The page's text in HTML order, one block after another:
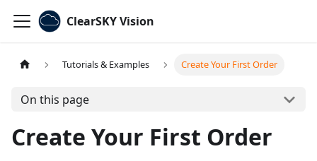
ClearSKY Vision
Tutorials & Examples Create Your First Order
On this page
Create Your First Order